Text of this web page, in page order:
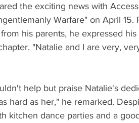
the exciting news with Access
Warfare" on April 15.
his parents, he expressed his
"Natalie and I are very,
help but praise Natalie's
hard as her," he remarked.
kitchen dance parties and a